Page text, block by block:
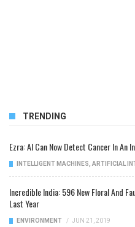
TRENDING
Ezra: AI Can Now Detect Cancer In An
INTELLIGENT MACHINES, ARTIFICIAL
Incredible India: 596 New Floral And
Last Year
ENVIRONMENT / JUN 21, 2019